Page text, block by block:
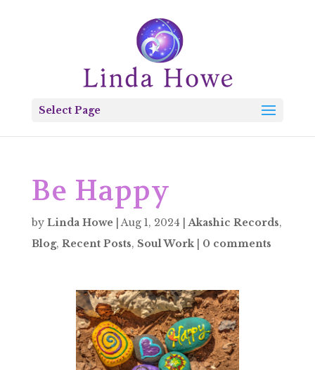
Select Page
Be Happy
by Linda Howe |Aug 1, 2024 |Akashic Records,
Blog, Recent Posts, Soul Work| 0 comments